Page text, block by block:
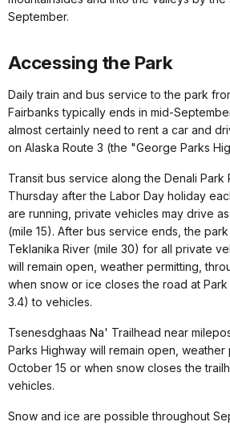
September.
Accessing the Park
Daily train and bus service to the park
Fairbanks typically ends in mid-
almost certainly need to rent a car and
on Alaska Route 3 (the "George Parks
Transit bus service along the Denali
Thursday after the Labor Day holiday
are running, private vehicles may drive
(mile 15). After bus service ends, the
Teklanika River (mile 30) for all private
will remain open, weather permitting,
when snow or ice closes the road at
3.4) to vehicles.
Tsenesdghaas Na' Trailhead near
Parks Highway will remain open, weather
October 15 or when snow closes the
vehicles.
Snow and ice are possible throughout